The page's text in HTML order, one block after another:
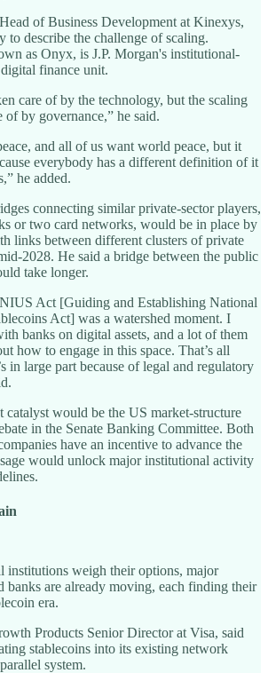
of Business Development at Kinexys,
to describe the challenge of scaling.
as Onyx, is J.P. Morgan's institutional-
finance unit.
care of by the technology, but the scaling
of by governance,” he said.
and all of us want world peace, but it
everybody has a different definition of it
he added.
connecting similar private-sector players,
or two card networks, would be in place by
links between different clusters of private
2028. He said a bridge between the public
take longer.
Act [Guiding and Establishing National
Act] was a watershed moment. I
banks on digital assets, and a lot of them
how to engage in this space. That’s all
in large part because of legal and regulatory
catalyst would be the US market-structure
in the Senate Banking Committee. Both
have an incentive to advance the
would unlock major institutional activity
institutions weigh their options, major
banks are already moving, each finding their
era.
Products Senior Director at Visa, said
stablecoins into its existing network
system.